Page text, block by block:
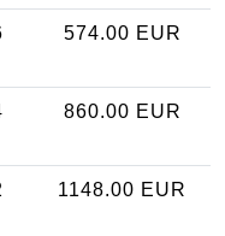
574.00 EUR
860.00 EUR
1148.00 EUR